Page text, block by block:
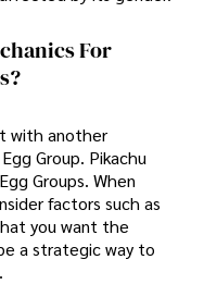
For
with another
Group. Pikachu
Groups. When
factors such as
you want the
a strategic way to